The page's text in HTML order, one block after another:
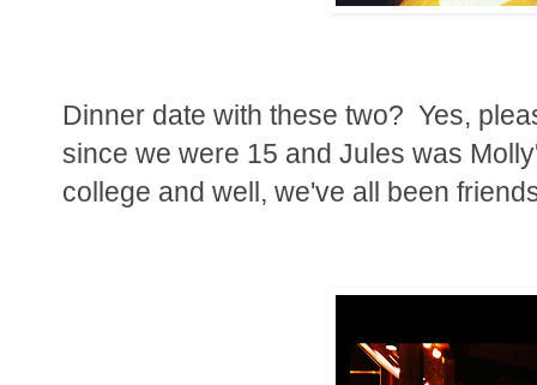
Dinner date with these two? Yes,
since we were 15 and Jules was
college and well, we've all been